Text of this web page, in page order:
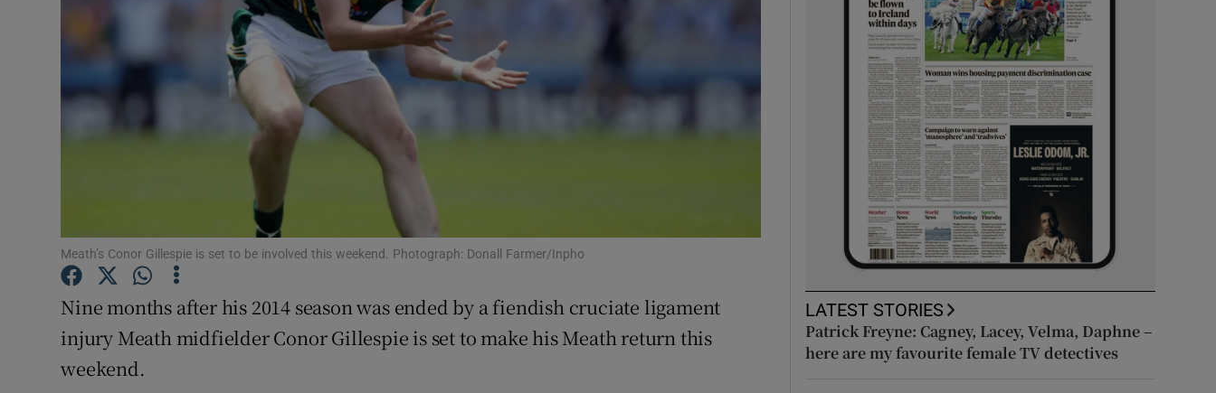
Listen
Podcasts
Photography
Gaeilge
Meath’s Conor Gillespie is set to be involved this weekend. Photograph: Donall Farmer/Inpho
Nine months after his 2014 season was ended by a fiendish cruciate ligament
injury Meath midfielder Conor Gillespie is set to make his Meath return this
weekend.
LATEST STORIES
Patrick Freyne: Cagney, Lacey, Velma, Daphne –
here are my favourite female TV detectives